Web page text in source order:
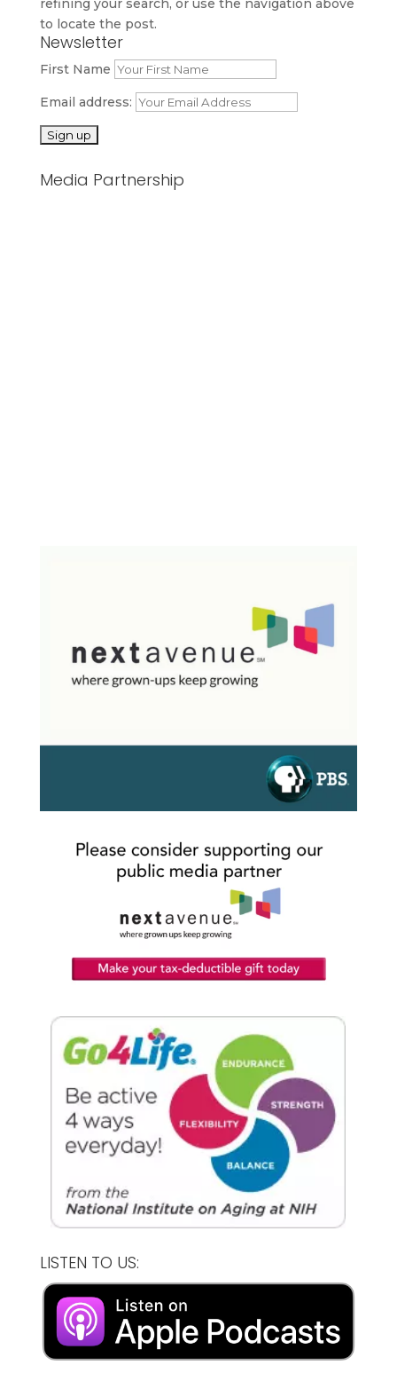
refining your search, or use the navigation above
to locate the post.
Newsletter
First Name
Email address:
Media Partnership
LISTEN TO US: